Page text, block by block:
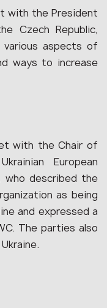
with the President
Czech Republic,
various aspects of
ways to increase
with the Chair of
European
who described the
as being
and expressed a
The parties also